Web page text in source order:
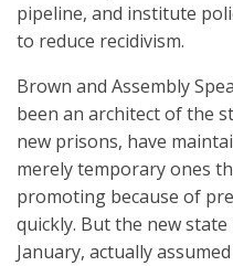
pipeline, and institute
to reduce recidivism.
Brown and Assembly
been an architect of the
new prisons, have
merely temporary ones
promoting because of
quickly. But the new
January, actually